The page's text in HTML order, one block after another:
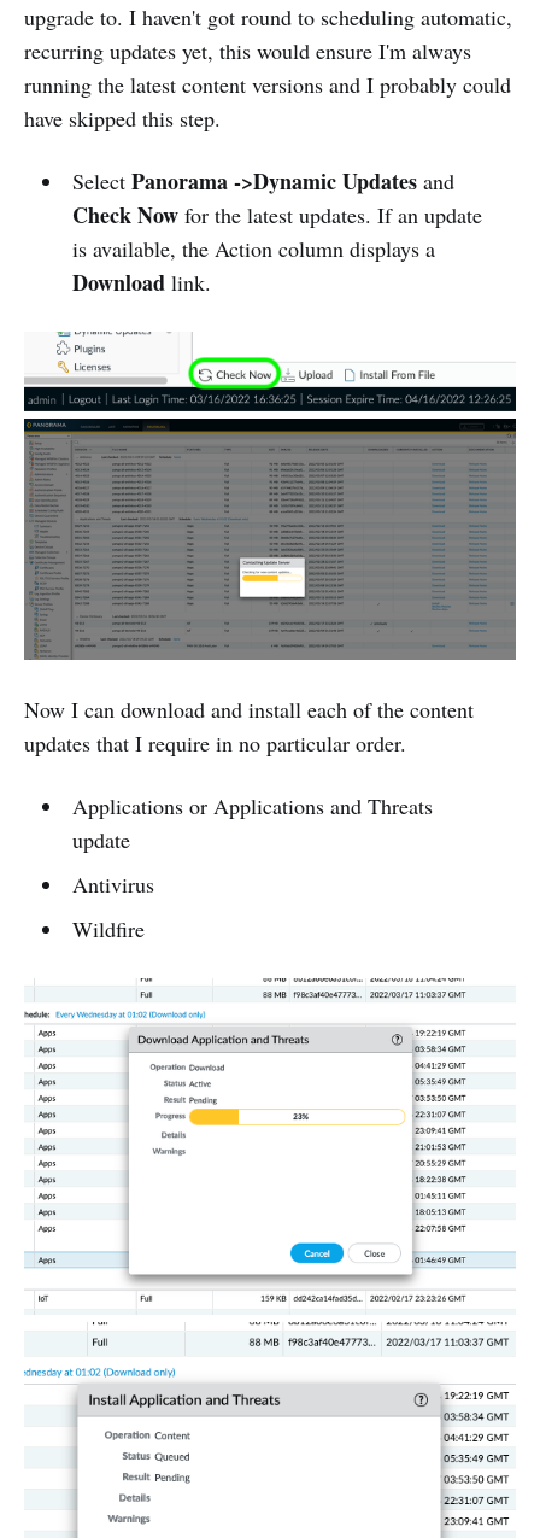
upgrade to. I haven't got round to scheduling automatic,
recurring updates yet, this would ensure I'm always
running the latest content versions and I probably could
have skipped this step.
Select Panorama ->Dynamic Updatesand
Check Nowfor the latest updates. If an update
is available, the Action column displays a
Downloadlink.
Now I can download and install each of the content
updates that I require in no particular order.
Applications or Applications and Threats
update
Antivirus
Wildfire